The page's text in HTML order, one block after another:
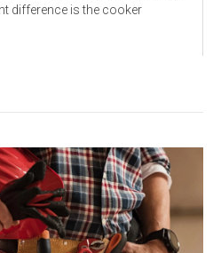
difference is the cooker